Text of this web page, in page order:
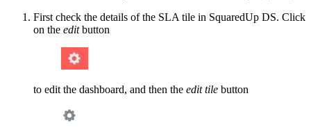
First check the details of the SLA tile in SquaredUp DS. Click
on the editbutton
to edit the dashboard, and then the edit tile button